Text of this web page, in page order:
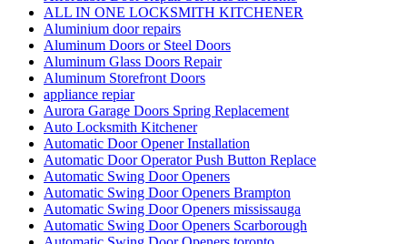
ALL IN ONE LOCKSMITH KITCHENER
Aluminium door repairs
Aluminum Doors or Steel Doors
Aluminum Glass Doors Repair
Aluminum Storefront Doors
appliance repiar
Aurora Garage Doors Spring Replacement
Auto Locksmith Kitchener
Automatic Door Opener Installation
Automatic Door Operator Push Button Replace
Automatic Swing Door Openers
Automatic Swing Door Openers Brampton
Automatic Swing Door Openers mississauga
Automatic Swing Door Openers Scarborough